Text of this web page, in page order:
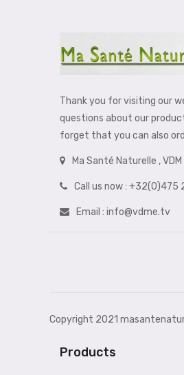
Thank you for visiting our
questions about our
forget that you can also
Ma Santé Naturelle ,
Call us now : +32(0)475
Email : info@vdme.tv
Copyright 2021
Products